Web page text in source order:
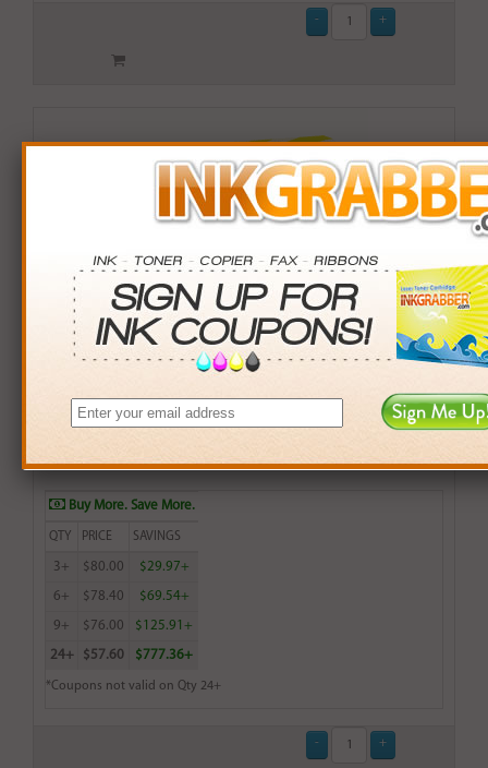
Remanufactured HP 971XL (CN627AM) High Yield
$89.99
Login points with this item
Buy More. Save More.
QTY PRICE SAVINGS
3+ $80.00 $29.97+
6+ $78.40 $69.54+
9+ $76.00 $125.91+
24+ $57.60 $777.36+
*Coupons not valid on Qty 24+